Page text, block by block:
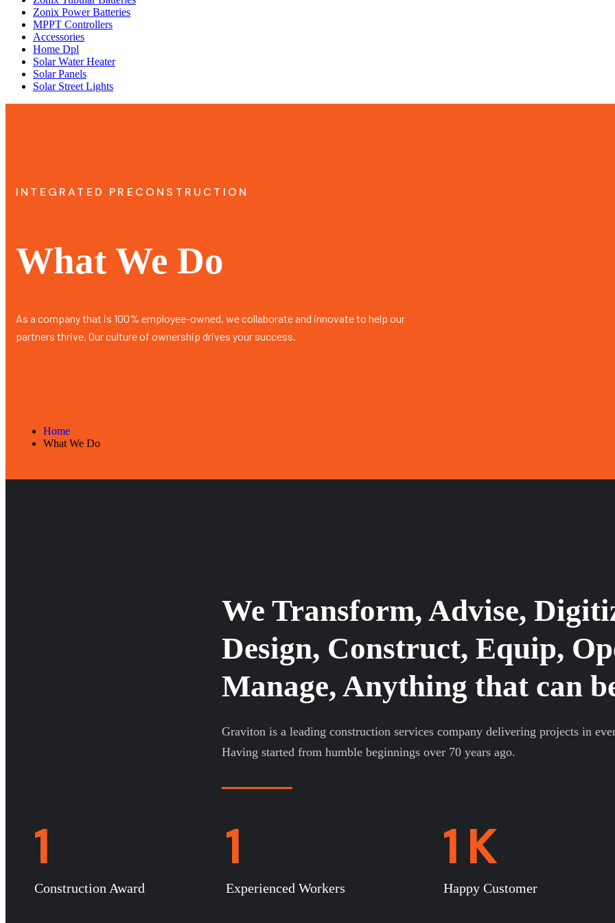
Zonix Power Batteries
MPPT Controllers
Accessories
Home Dpl
Solar Water Heater
Solar Panels
Solar Street Lights
INTEGRATED PRECONSTRUCTION
What We Do
As a company that is 100% employee-owned, we collaborate and innovate to help our
partners thrive. Our culture of ownership drives your success.
Home
What We Do
We Transform, Advise,
Design, Construct, Equip,
Manage, Anything that can
Graviton is a leading construction services company delivering projects in
Having started from humble beginnings over 70 years ago.
1
Construction Award
1
Experienced Workers
1 K
Happy Customer